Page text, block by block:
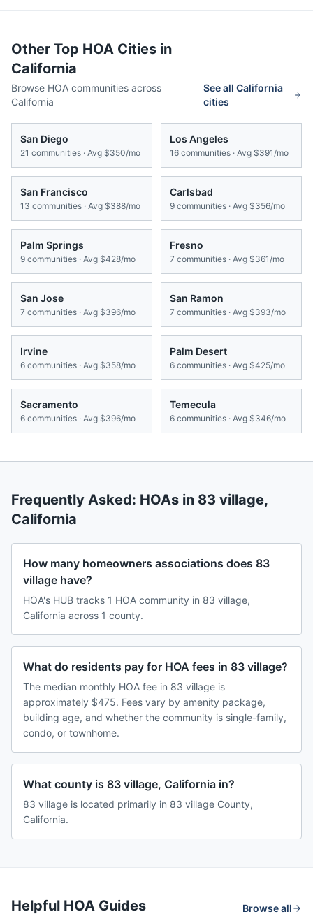
Other Top HOA Cities in
California
Browse HOA communities across
California
See allCalifornia
cities
San Diego
21 communities · Avg $350/mo
Los Angeles
16 communities · Avg $391/mo
San Francisco
13 communities · Avg $388/mo
Carlsbad
9 communities · Avg $356/mo
Palm Springs
9 communities · Avg $428/mo
Fresno
7 communities · Avg $361/mo
San Jose
7 communities · Avg $396/mo
San Ramon
7 communities · Avg $393/mo
Irvine
6 communities · Avg $358/mo
Palm Desert
6 communities · Avg $425/mo
Sacramento
6 communities · Avg $396/mo
Temecula
6 communities · Avg $346/mo
Frequently Asked: HOAs in 83 village,
California
How many homeowners associations does 83
village have?
HOA's HUB tracks 1 HOA community in 83 village,
California across 1 county.
What do residents pay for HOA fees in 83 village?
The median monthly HOA fee in 83 village is
approximately $475. Fees vary by amenity package,
building age, and whether the community is single-family,
condo, or townhome.
What county is 83 village, California in?
83 village is located primarily in 83 village County,
California.
Helpful HOA Guides Browse all